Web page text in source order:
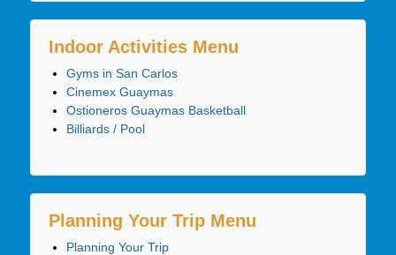
Indoor Activities Menu
Gyms in San Carlos
Cinemex Guaymas
Ostioneros Guaymas Basketball
Billiards / Pool
Planning Your Trip Menu
Planning Your Trip